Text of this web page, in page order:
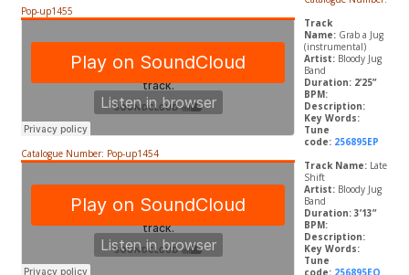
Pop-up1455
Track
Name: Grab a Jug
(instrumental)
Artist: Bloody Jug
Band
Duration: 2’25”
BPM:
Description:
Key Words:
Tune
code: 256895EP
Catalogue Number: Pop-up1454
Track Name: Late
Shift
Artist: Bloody Jug
Band
Duration: 3’13”
BPM:
Description:
Key Words:
Tune
code: 256895EQ